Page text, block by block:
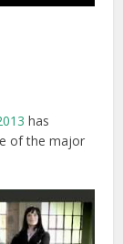
has
of the major